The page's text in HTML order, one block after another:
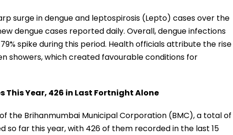
surge in dengue and leptospirosis (Lepto) cases over the
dengue cases reported daily. Overall, dengue infections
spike during this period. Health officials attribute the rise
showers, which created favourable conditions for
This Year, 426 in Last Fortnight Alone
the Brihanmumbai Municipal Corporation (BMC), a total of
so far this year, with 426 of them recorded in the last 15